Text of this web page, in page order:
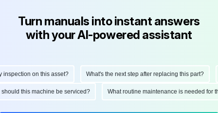
Turn manuals into instant answers
with your AI-powered assistant
on this asset? What's the next step after replacing this part?
should this machine be serviced? What routine maintenance is needed